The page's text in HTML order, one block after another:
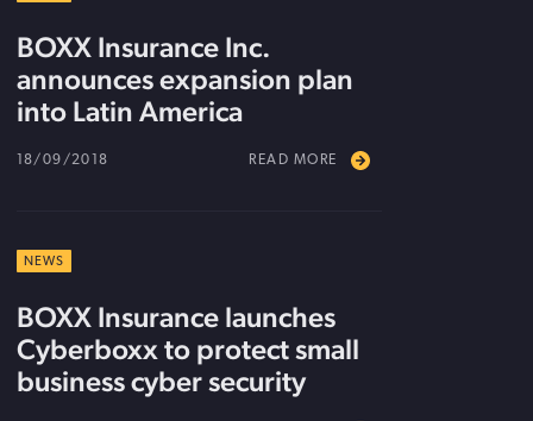
BOXX Insurance Inc.
announces expansion plan
into Latin America
18/09/2018 READ MORE
NEWS
BOXX Insurance launches
Cyberboxx to protect small
business cyber security